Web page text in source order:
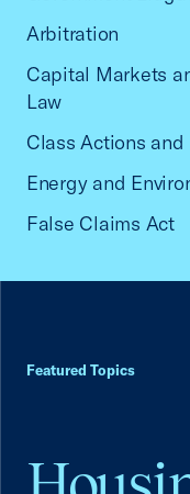
Arbitration
Capital Markets
Law
Class Actions
Energy and
False Claims Act
Featured Topics